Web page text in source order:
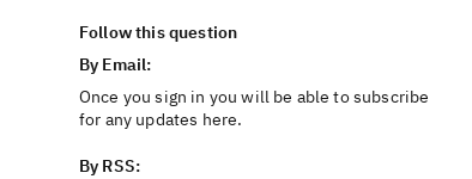
Follow this question
By Email:
Once you sign in you will be able to subscribe
for any updates here.
By RSS: